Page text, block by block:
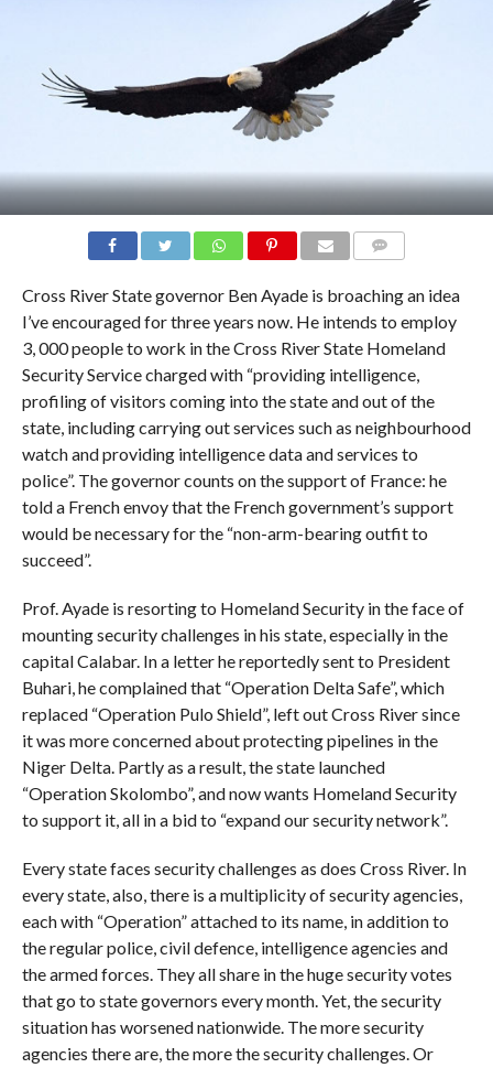
Cross River State governor Ben Ayade is broaching an idea
I’ve encouraged for three years now. He intends to employ
3, 000 people to work in the Cross River State Homeland
Security Service charged with “providing intelligence,
profiling of visitors coming into the state and out of the
state, including carrying out services such as neighbourhood
watch and providing intelligence data and services to
police”. The governor counts on the support of France: he
told a French envoy that the French government’s support
would be necessary for the “non-arm-bearing outfit to
succeed”.
Prof. Ayade is resorting to Homeland Security in the face of
mounting security challenges in his state, especially in the
capital Calabar. In a letter he reportedly sent to President
Buhari, he complained that “Operation Delta Safe”, which
replaced “Operation Pulo Shield”, left out Cross River since
it was more concerned about protecting pipelines in the
Niger Delta. Partly as a result, the state launched
“Operation Skolombo”, and now wants Homeland Security
to support it, all in a bid to “expand our security network”.
Every state faces security challenges as does Cross River. In
every state, also, there is a multiplicity of security agencies,
each with “Operation” attached to its name, in addition to
the regular police, civil defence, intelligence agencies and
the armed forces. They all share in the huge security votes
that go to state governors every month. Yet, the security
situation has worsened nationwide. The more security
agencies there are, the more the security challenges. Or